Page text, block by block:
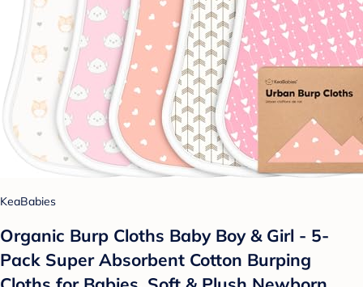
KeaBabies
Organic Burp Cloths Baby Boy & Girl - 5-
Pack Super Absorbent Cotton Burping